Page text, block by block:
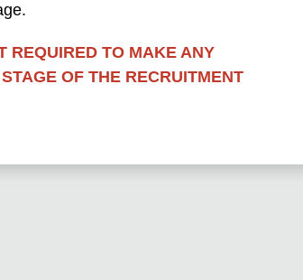
REQUIRED TO MAKE ANY
OF THE RECRUITMENT